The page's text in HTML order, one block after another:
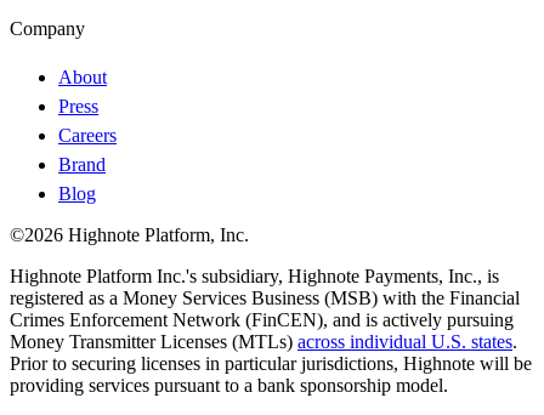
Company
About
Press
Careers
Brand
Blog
©2026 Highnote Platform, Inc.
Highnote Platform Inc.'s subsidiary, Highnote Payments, Inc., is
registered as a Money Services Business (MSB) with the Financial
Crimes Enforcement Network (FinCEN), and is actively pursuing
Money Transmitter Licenses (MTLs) across individual U.S. states.
Prior to securing licenses in particular jurisdictions, Highnote will be
providing services pursuant to a bank sponsorship model.